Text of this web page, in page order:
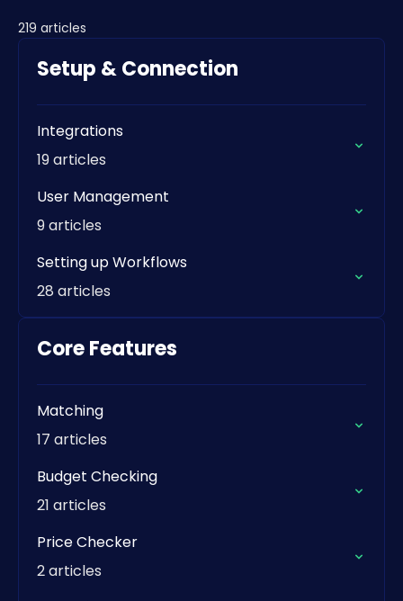
219 articles
Setup & Connection
Integrations
19 articles
User Management
9 articles
Setting up Workflows
28 articles
Core Features
Matching
17 articles
Budget Checking
21 articles
Price Checker
2 articles